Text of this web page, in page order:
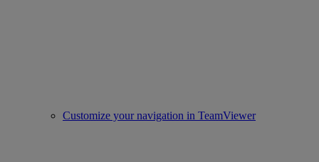
Customize your navigation in TeamViewer